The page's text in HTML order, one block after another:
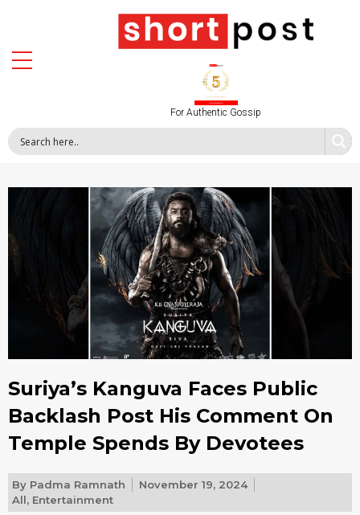
For Authentic Gossip
Suriya’s Kanguva Faces Public
Backlash Post His Comment On
Temple Spends By Devotees
By Padma Ramnath
November 19, 2024
All, Entertainment